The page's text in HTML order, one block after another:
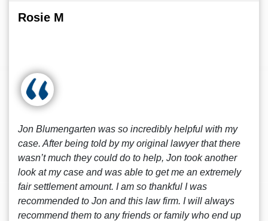
Rosie M
Jon Blumengarten was so incredibly helpful with my
case. After being told by my original lawyer that there
wasn’t much they could do to help, Jon took another
look at my case and was able to get me an extremely
fair settlement amount. I am so thankful I was
recommended to Jon and this law firm. I will always
recommend them to any friends or family who end up